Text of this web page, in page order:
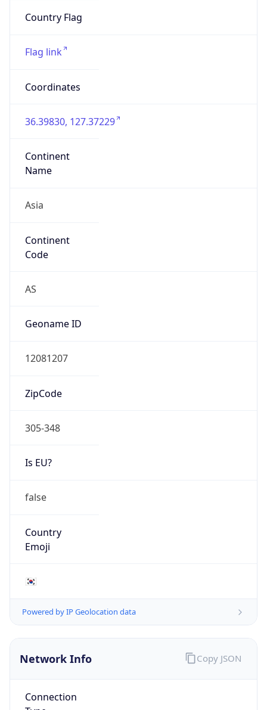
Country Flag
Flag link
Coordinates
36.39830, 127.37229
Continent
Name
Asia
Continent
Code
AS
Geoname ID
12081207
ZipCode
305-348
Is EU?
false
Country
Emoji
🇰🇷
Powered by IP Geolocation data
Network Info
Connection
Copy JSON